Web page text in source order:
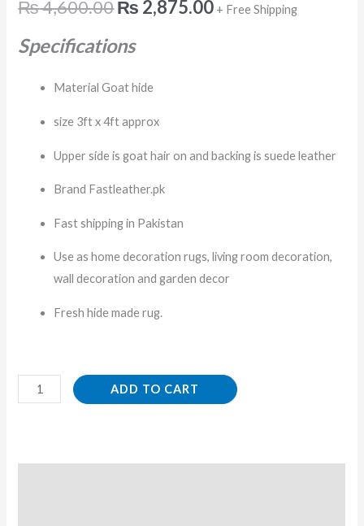
₨4,600.00₨ 2,875.00 + Free Shipping
Specifications
Material Goat hide
size 3ft x 4ft approx
Upper side is goat hair on and backing is suede leather
Brand Fastleather.pk
Fast shipping in Pakistan
Use as home decoration rugs, living room decoration,
wall decoration and garden decor
Fresh hide made rug.
ADD TO CART